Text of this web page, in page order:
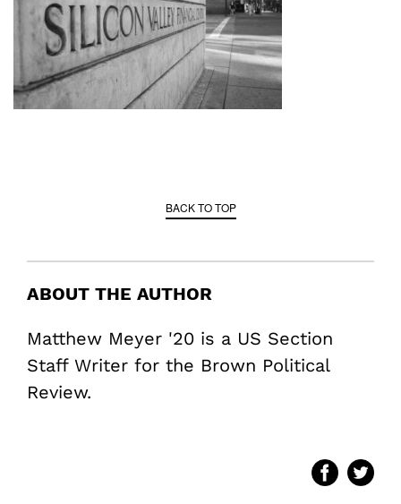
BACK TO TOP
ABOUT THE AUTHOR
Matthew Meyer '20 is a US Section
Staff Writer for the Brown Political
Review.